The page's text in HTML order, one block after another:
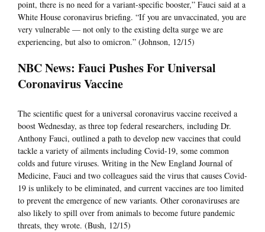
point, there is no need for a variant-specific booster,” Fauci said at a
White House coronavirus briefing. “If you are unvaccinated, you are
very vulnerable — not only to the existing delta surge we are
experiencing, but also to omicron.” (Johnson, 12/15)
NBC News: Fauci Pushes For Universal
Coronavirus Vaccine
The scientific quest for a universal coronavirus vaccine received a
boost Wednesday, as three top federal researchers, including Dr.
Anthony Fauci, outlined a path to develop new vaccines that could
tackle a variety of ailments including Covid-19, some common
colds and future viruses. Writing in the New England Journal of
Medicine, Fauci and two colleagues said the virus that causes Covid-
19 is unlikely to be eliminated, and current vaccines are too limited
to prevent the emergence of new variants. Other coronaviruses are
also likely to spill over from animals to become future pandemic
threats, they wrote. (Bush, 12/15)